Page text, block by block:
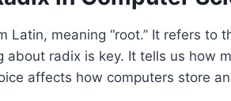
Latin, meaning “root.” It refers to
about radix is key. It tells us how
affects how computers store